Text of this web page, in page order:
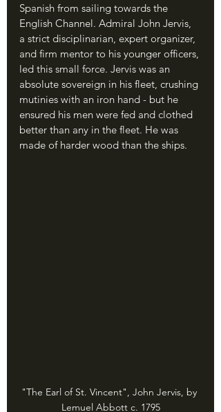
Spanish from sailing towards the
English Channel. Admiral John Jervis,
a strict disciplinarian, expert organizer,
and firm mentor to his younger officers,
led this small force. Jervis was an
absolute sovereign in his fleet, crushing
mutinies with an iron hand - but he
ensured his men were fed and clothed
better than any in the fleet. He was
made of harder wood than the ships.
"The Earl of St. Vincent", John Jervis, by
Lemuel Abbott c. 1795